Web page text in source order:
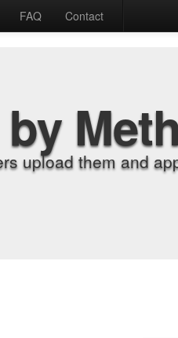
FAQ Contact
upload them and